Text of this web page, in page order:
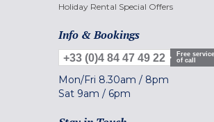
Holiday Rental Special Offers
Info & Bookings
+33 (0)4 84 47 49 22
Free
of call
Mon/Fri 8.30am / 8pm
Sat 9am / 6pm